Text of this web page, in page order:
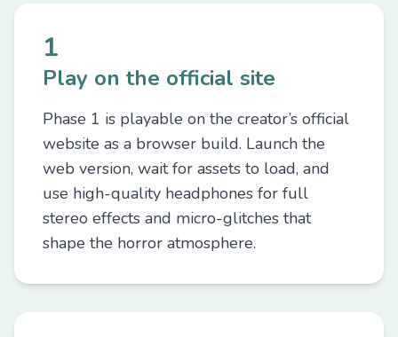
1
Play on the official site
Phase 1 is playable on the creator’s official
website as a browser build. Launch the
web version, wait for assets to load, and
use high-quality headphones for full
stereo effects and micro-glitches that
shape the horror atmosphere.